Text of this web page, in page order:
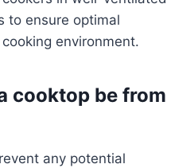
to ensure optimal
environment.
cooktop be from